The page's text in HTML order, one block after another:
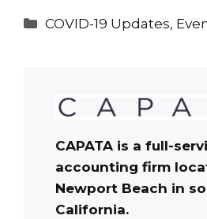
Categories
COVID-19 Updates,
CAPATA is a full-
accounting firm
Newport Beach in
California.